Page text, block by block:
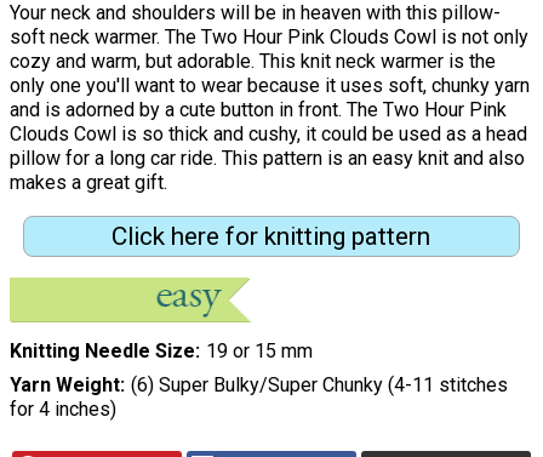
Your neck and shoulders will be in heaven with this pillow-
soft neck warmer. The Two Hour Pink Clouds Cowl is not only
cozy and warm, but adorable. This knit neck warmer is the
only one you'll want to wear because it uses soft, chunky yarn
and is adorned by a cute button in front. The Two Hour Pink
Clouds Cowl is so thick and cushy, it could be used as a head
pillow for a long car ride. This pattern is an easy knit and also
makes a great gift.
Click here for knitting pattern
Knitting Needle Size 19 or 15 mm
Yarn Weight (6) Super Bulky/Super Chunky (4-11 stitches
for 4 inches)